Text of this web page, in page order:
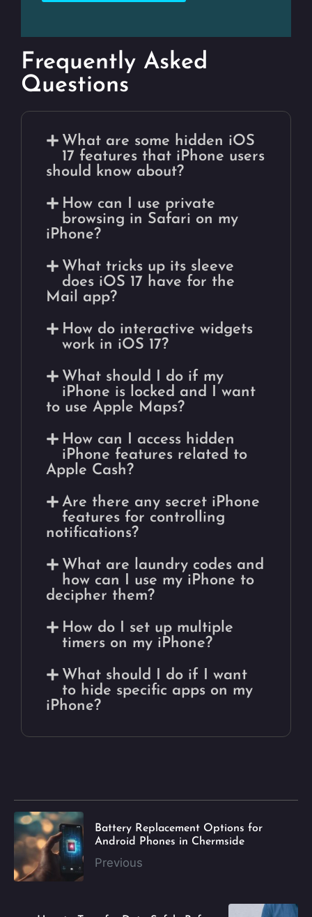
Frequently Asked
Questions
What are some hidden iOS
17 features that iPhone users
should know about?
How can I use private
browsing in Safari on my
iPhone?
What tricks up its sleeve
does iOS 17 have for the
Mail app?
How do interactive widgets
work in iOS 17?
What should I do if my
iPhone is locked and I want
to use Apple Maps?
How can I access hidden
iPhone features related to
Apple Cash?
Are there any secret iPhone
features for controlling
notifications?
What are laundry codes and
how can I use my iPhone to
decipher them?
How do I set up multiple
timers on my iPhone?
What should I do if I want
to hide specific apps on my
iPhone?
Battery Replacement Options for
Android Phones in Chermside
Previous